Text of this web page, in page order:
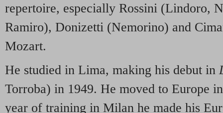
repertoire, especially Rossini (Lindoro,
Ramiro), Donizetti (Nemorino) and
Mozart.
He studied in Lima, making his debut in
Torroba) in 1949. He moved to Europe
year of training in Milan he made his